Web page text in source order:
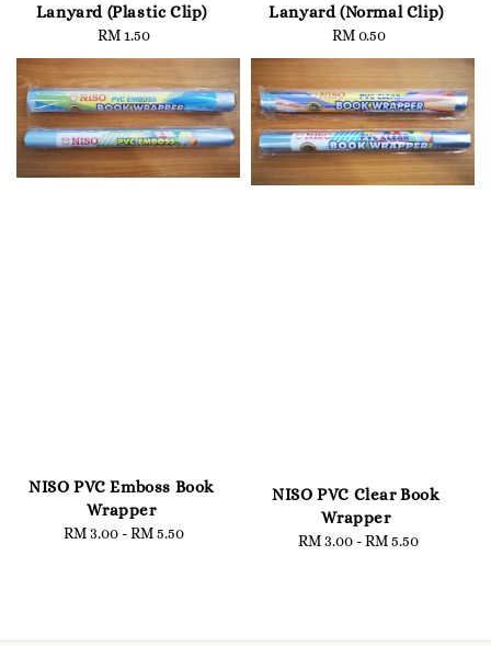
Lanyard (Plastic Clip)
Regular
price
RM 1.50
Lanyard (Normal Clip)
Regular
price
RM 0.50
NISO PVC Emboss Book
Wrapper
Regular
RM 3.00 -RM 5.50
NISO PVC Clear Book
Wrapper
Regular
RM 3.00 -RM 5.50